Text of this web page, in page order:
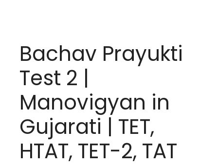
Bachav Prayukti
Test 2 |
Manovigyan in
Gujarati | TET,
HTAT, TET-2, TAT